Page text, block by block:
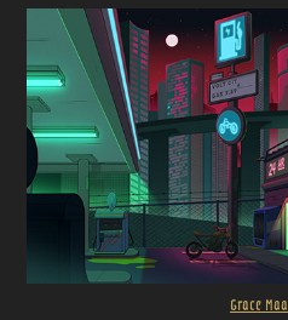
Grace